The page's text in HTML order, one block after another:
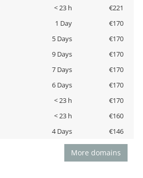
< 23 h
€221
1 Day
€170
5 Days
€170
9 Days
€170
7 Days
€170
6 Days
€170
< 23 h
€170
< 23 h
€160
4 Days €146
More domains